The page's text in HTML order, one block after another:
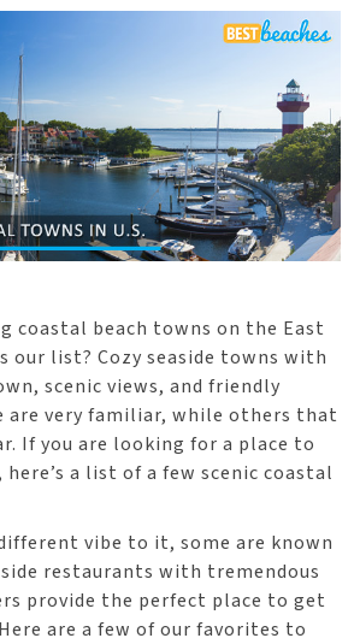
coastal beach towns on the East
our list? Cozy seaside towns with
scenic views, and friendly
are very familiar, while others that
If you are looking for a place to
a list of a few scenic coastal
vibe to it, some are known
restaurants with tremendous
provide the perfect place to get
are a few of our favorites to